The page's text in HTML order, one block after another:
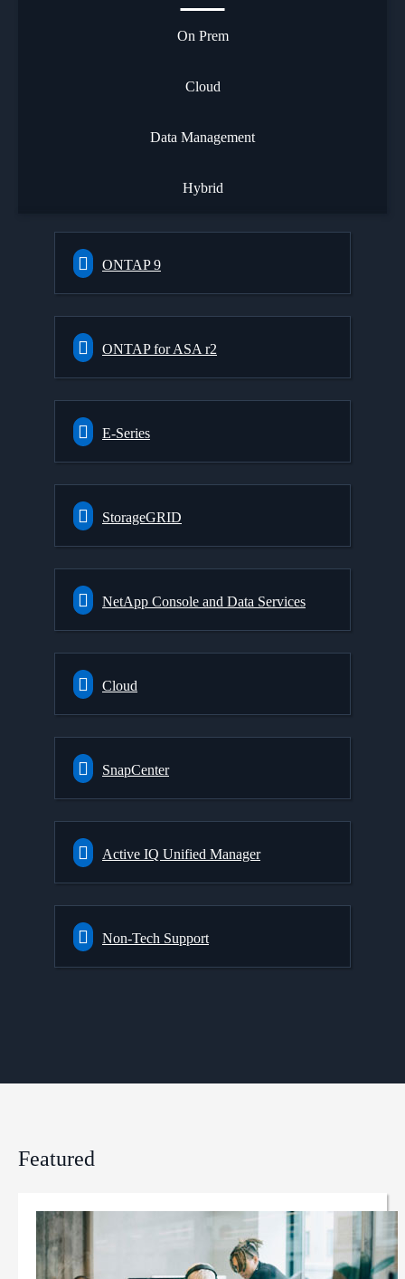
On Prem
Cloud
Data Management
Hybrid
ONTAP 9
ONTAP for ASA r2
E-Series
StorageGRID
NetApp Console and Data Services
Cloud
SnapCenter
Active IQ Unified Manager
Non-Tech Support
Featured